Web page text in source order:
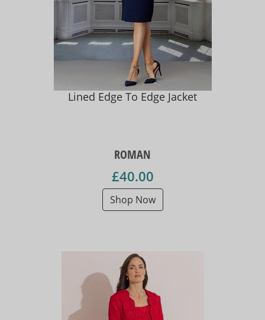
Lined Edge To Edge Jacket
ROMAN
£40.00
Shop Now